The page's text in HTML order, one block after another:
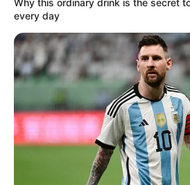
November 29, 2021
Blasphemy:
Pakistan
arrest
setting